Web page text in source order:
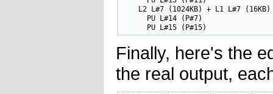
L2 L#7 (1024KB) + L1 L#7 (16KB)
      PU L#14 (P#7)
Finally, here's the
the real output,